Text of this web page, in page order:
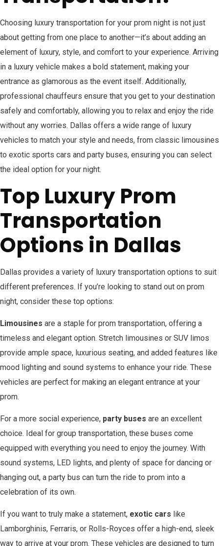
Choosing luxury transportation for your prom night is not just
about getting from one place to another—it’s about adding an
element of luxury, style, and comfort to your experience. Arriving
in a luxury vehicle makes a bold statement, making your
entrance as glamorous as the event itself. Additionally,
professional chauffeurs ensure that you get to your destination
safely and comfortably, allowing you to relax and enjoy the ride
without any worries. Dallas offers a wide range of luxury
vehicles to match your style and needs, from classic limousines
to exotic sports cars and party buses, ensuring you can select
the ideal option for your night.
Top Luxury Prom
Transportation
Options in Dallas
Dallas provides a variety of luxury transportation options to suit
different preferences. If you’re looking to stand out on prom
night, consider these top options:
Limousines are a staple for prom transportation, offering a
timeless and elegant option. Stretch limousines or SUV limos
provide ample space, luxurious seating, and added features like
mood lighting and sound systems to enhance your ride. These
vehicles are perfect for making an elegant entrance at your
prom.
For a more social experience, party buses are an excellent
choice. Ideal for group transportation, these buses come
equipped with everything you need to enjoy the journey. With
sound systems, LED lights, and plenty of space for dancing or
hanging out, a party bus can turn the ride to prom into a
celebration of its own.
If you want to truly make a statement, exotic cars like
Lamborghinis, Ferraris, or Rolls-Royces offer a high-end, sleek
way to arrive at your prom. These vehicles are designed to turn